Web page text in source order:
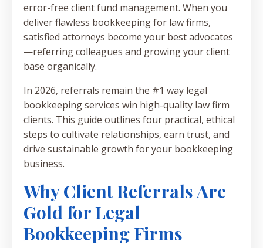
error-free client fund management. When you
deliver flawless bookkeeping for law firms,
satisfied attorneys become your best advocates
—referring colleagues and growing your client
base organically.
In 2026, referrals remain the #1 way legal
bookkeeping services win high-quality law firm
clients. This guide outlines four practical, ethical
steps to cultivate relationships, earn trust, and
drive sustainable growth for your bookkeeping
business.
Why Client Referrals Are
Gold for Legal
Bookkeeping Firms